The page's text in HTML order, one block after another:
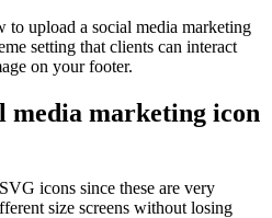
upload a social media marketing
setting that clients can interact
on your footer.
media marketing icon
icons since these are very
size screens without losing